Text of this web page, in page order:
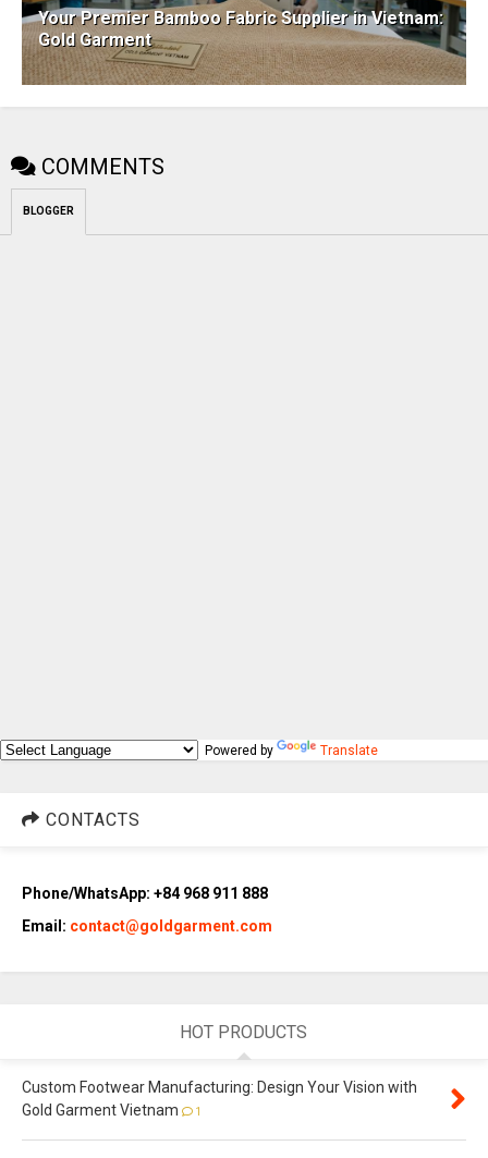
Your Premier Bamboo Fabric Supplier in Vietnam:
Gold Garment
COMMENTS
BLOGGER
Powered by Translate
CONTACTS
Phone/WhatsApp: +84 968 911 888
Email: contact@goldgarment.com
HOT PRODUCTS
Custom Footwear Manufacturing: Design Your Vision with
Gold Garment Vietnam
1